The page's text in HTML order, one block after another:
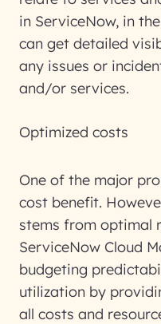
in ServiceNow, in
can get detailed
any issues or
and/or services.
Optimized costs
One of the major
cost benefit.
stems from optimal
ServiceNow Cloud
budgeting
utilization by
all costs and